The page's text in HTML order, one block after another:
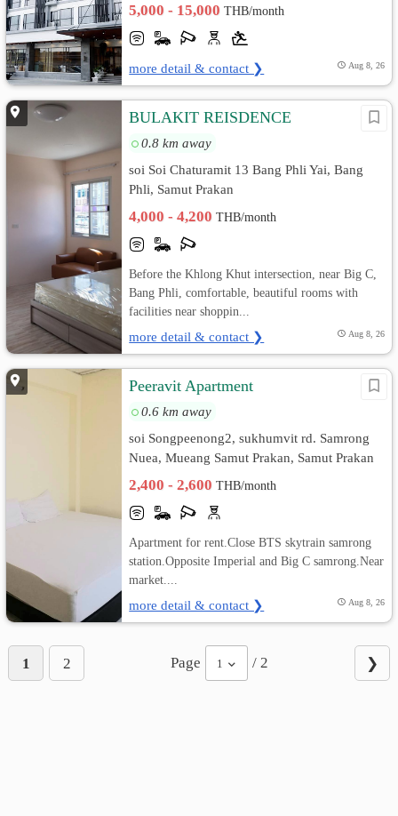
5,000 - 15,000THB/month
more detail & contact ❯ Aug 8, 26
BULAKIT REISDENCE
0.8 km away
soi Soi Chaturamit 13 Bang Phli Yai, Bang
Phli, Samut Prakan
4,000 - 4,200THB/month
Before the Khlong Khut intersection, near Big C,
Bang Phli, comfortable, beautiful rooms with
facilities near shoppin...
more detail & contact ❯ Aug 8, 26
Peeravit Apartment
0.6 km away
soi Songpeenong2, sukhumvit rd. Samrong
Nuea, Mueang Samut Prakan, Samut Prakan
2,400 - 2,600THB/month
Apartment for rent.Close BTS skytrain samrong
station.Opposite Imperial and Big C samrong.Near
market....
more detail & contact ❯ Aug 8, 26
1 2 Page 1 / 2 ❯